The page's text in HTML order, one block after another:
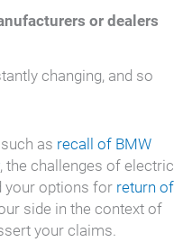
or dealers
changing, and so
as recall of BMW
, the challenges of electric
your options for return of
side in the context of
your claims.